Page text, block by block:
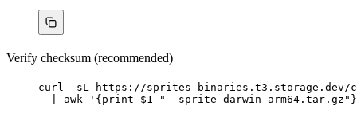
Verify checksum (recommended)
curl -sL
https://sprites-binaries.t3.storage.dev/
awk ' {print $1 "  sprite-darwin-arm64.tar.gz"}